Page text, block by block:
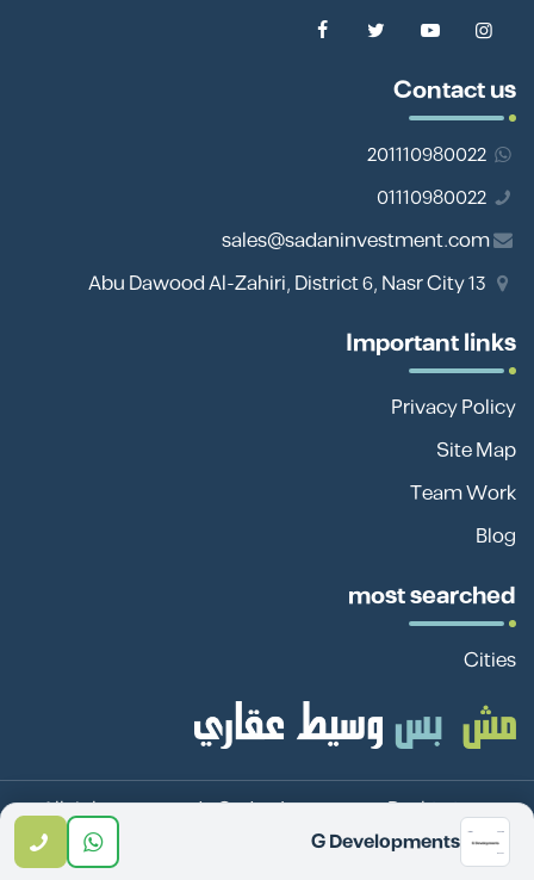
Contact us
201110980022
01110980022
sales@sadaninvestment.com
Important links
Privacy Policy
Site Map
Team Work
Blog
most searched
Cities
© 2026 All rights reserved -
Sadan Investment Real
Estate InvestmentG Developments